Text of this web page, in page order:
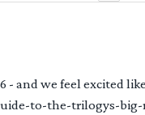
and we feel excited
to-the-trilogys-